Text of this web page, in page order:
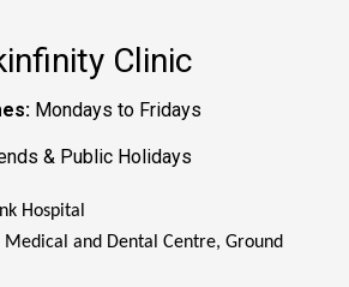
Clinic
Mondays to Fridays
& Public Holidays
Hospital
Medical and Dental Centre, Ground